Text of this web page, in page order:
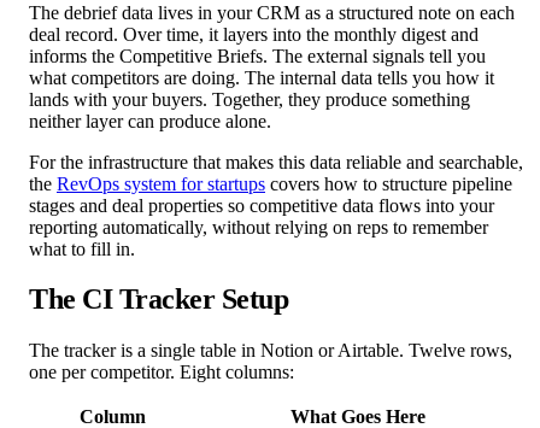
The debrief data lives in your CRM as a structured note on each
deal record. Over time, it layers into the monthly digest and
informs the Competitive Briefs. The external signals tell you
what competitors are doing. The internal data tells you how it
lands with your buyers. Together, they produce something
neither layer can produce alone.
For the infrastructure that makes this data reliable and searchable,
the RevOps system for startups covers how to structure pipeline
stages and deal properties so competitive data flows into your
reporting automatically, without relying on reps to remember
what to fill in.
The CI Tracker Setup
The tracker is a single table in Notion or Airtable. Twelve rows,
one per competitor. Eight columns:
Column
What Goes Here